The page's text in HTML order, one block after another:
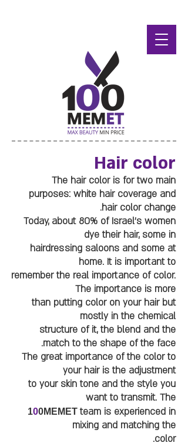
Hair color
The hair color is for two main
purposes: white hair coverage and
hair color change.
Today, about 80% of Israel's women
dye their hair, some in
hairdressing saloons and some at
home. It is important to
remember the real importance of color.
The importance is more
than putting color on your hair but
mostly in the chemical
structure of it, the blend and the
match to the shape of the face.
The great importance of the color to
your hair is the adjustment
to your skin tone and the style you
want to transmit. The
100MEMET team is experienced in
mixing and matching the
color.